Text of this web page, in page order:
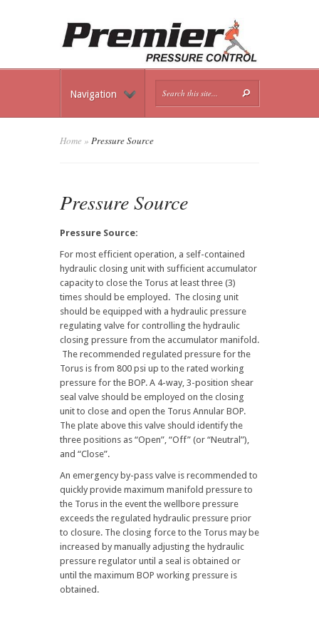
Navigation
Home » Pressure Source
Pressure Source
Pressure Source:
For most efficient operation, a self-contained
hydraulic closing unit with sufficient accumulator
capacity to close the Torus at least three (3)
times should be employed. The closing unit
should be equipped with a hydraulic pressure
regulating valve for controlling the hydraulic
closing pressure from the accumulator manifold.
The recommended regulated pressure for the
Torus is from 800 psi up to the rated working
pressure for the BOP. A 4-way, 3-position shear
seal valve should be employed on the closing
unit to close and open the Torus Annular BOP.
The plate above this valve should identify the
three positions as “Open”, “Off” (or “Neutral”),
and “Close”.
An emergency by-pass valve is recommended to
quickly provide maximum manifold pressure to
the Torus in the event the wellbore pressure
exceeds the regulated hydraulic pressure prior
to closure. The closing force to the Torus may be
increased by manually adjusting the hydraulic
pressure regulator until a seal is obtained or
until the maximum BOP working pressure is
obtained.